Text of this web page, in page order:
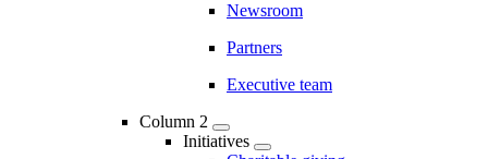
Newsroom
Partners
Executive team
Column 2
Initiatives